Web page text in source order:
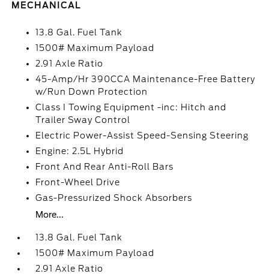
MECHANICAL
13.8 Gal. Fuel Tank
1500# Maximum Payload
2.91 Axle Ratio
45-Amp/Hr 390CCA Maintenance-Free Battery
w/Run Down Protection
Class I Towing Equipment -inc: Hitch and
Trailer Sway Control
Electric Power-Assist Speed-Sensing Steering
Engine: 2.5L Hybrid
Front And Rear Anti-Roll Bars
Front-Wheel Drive
Gas-Pressurized Shock Absorbers
More...
13.8 Gal. Fuel Tank
1500# Maximum Payload
2.91 Axle Ratio